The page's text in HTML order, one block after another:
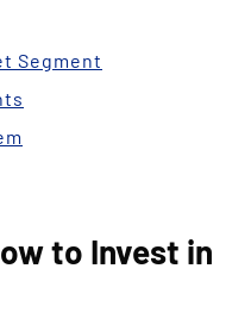
Segment
to Invest in